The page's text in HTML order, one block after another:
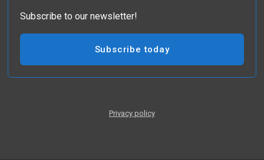
Subscribe to our newsletter!
Subscribe today
Privacy policy